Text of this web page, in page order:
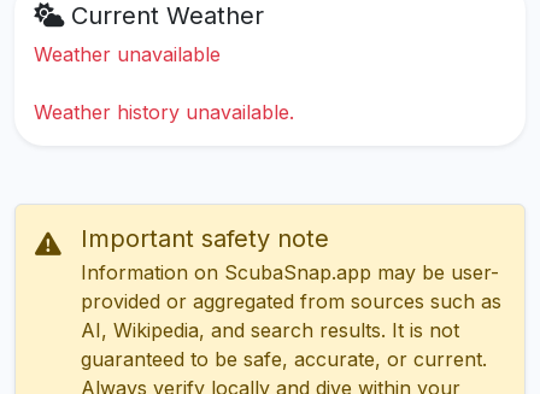
Current Weather
Weather unavailable
Weather history unavailable.
Important safety note
Information on ScubaSnap.app may be user-
provided or aggregated from sources such as
AI, Wikipedia, and search results. It is not
guaranteed to be safe, accurate, or current.
Always verify locally and dive within your